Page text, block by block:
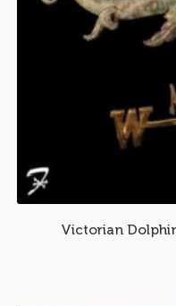
Victorian